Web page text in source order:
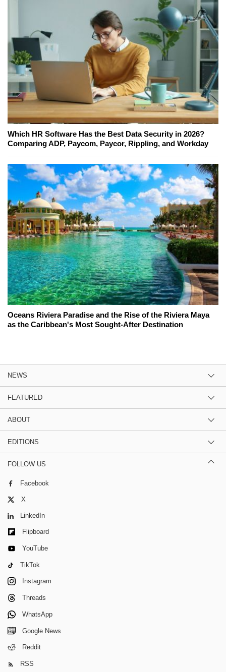
Which HR Software Has the Best Data Security in 2026?
Comparing ADP, Paycom, Paycor, Rippling, and Workday
Oceans Riviera Paradise and the Rise of the Riviera Maya
as the Caribbean's Most Sought-After Destination
NEWS
FEATURED
ABOUT
EDITIONS
FOLLOW US
Facebook
X
LinkedIn
Flipboard
YouTube
TikTok
Instagram
Threads
WhatsApp
Google News
Reddit
RSS